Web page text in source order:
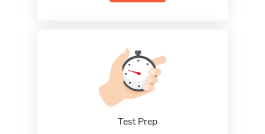
Test Prep